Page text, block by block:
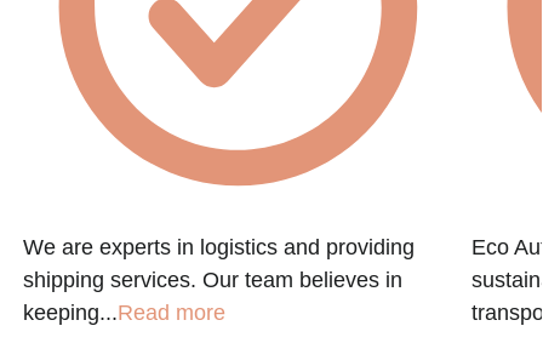
We are experts in logistics and providing
shipping services. Our team believes in
keeping...Read more
Eco